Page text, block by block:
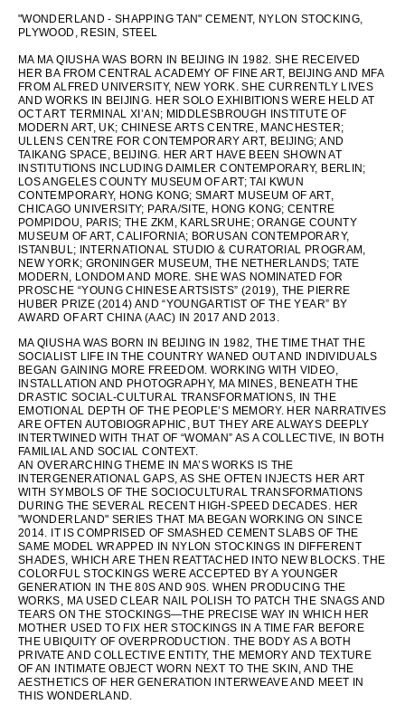
"WONDERLAND - SHAPPING TAN" CEMENT, NYLON STOCKING,
PLYWOOD, RESIN, STEEL
MA MA QIUSHA WAS BORN IN BEIJING IN 1982. SHE RECEIVED
HER BA FROM CENTRAL ACADEMY OF FINE ART, BEIJING AND MFA
FROM ALFRED UNIVERSITY, NEW YORK. SHE CURRENTLY LIVES
AND WORKS IN BEIJING. HER SOLO EXHIBITIONS WERE HELD AT
OCT ART TERMINAL XI’AN; MIDDLESBROUGH INSTITUTE OF
MODERN ART, UK; CHINESE ARTS CENTRE, MANCHESTER;
ULLENS CENTRE FOR CONTEMPORARY ART, BEIJING; AND
TAIKANG SPACE, BEIJING. HER ART HAVE BEEN SHOWN AT
INSTITUTIONS INCLUDING DAIMLER CONTEMPORARY, BERLIN;
LOS ANGELES COUNTY MUSEUM OF ART; TAI KWUN
CONTEMPORARY, HONG KONG; SMART MUSEUM OF ART,
CHICAGO UNIVERSITY; PARA/SITE, HONG KONG; CENTRE
POMPIDOU, PARIS; THE ZKM, KARLSRUHE; ORANGE COUNTY
MUSEUM OF ART, CALIFORNIA; BORUSAN CONTEMPORARY,
ISTANBUL; INTERNATIONAL STUDIO & CURATORIAL PROGRAM,
NEW YORK; GRONINGER MUSEUM, THE NETHERLANDS; TATE
MODERN, LONDOM AND MORE. SHE WAS NOMINATED FOR
PROSCHE “YOUNG CHINESE ARTSISTS” (2019), THE PIERRE
HUBER PRIZE (2014) AND “YOUNGARTIST OF THE YEAR” BY
AWARD OF ART CHINA (AAC) IN 2017 AND 2013.
MA QIUSHA WAS BORN IN BEIJING IN 1982, THE TIME THAT THE
SOCIALIST LIFE IN THE COUNTRY WANED OUT AND INDIVIDUALS
BEGAN GAINING MORE FREEDOM. WORKING WITH VIDEO,
INSTALLATION AND PHOTOGRAPHY, MA MINES, BENEATH THE
DRASTIC SOCIAL-CULTURAL TRANSFORMATIONS, IN THE
EMOTIONAL DEPTH OF THE PEOPLE’S MEMORY. HER NARRATIVES
ARE OFTEN AUTOBIOGRAPHIC, BUT THEY ARE ALWAYS DEEPLY
INTERTWINED WITH THAT OF “WOMAN” AS A COLLECTIVE, IN BOTH
FAMILIAL AND SOCIAL CONTEXT.
AN OVERARCHING THEME IN MA’S WORKS IS THE
INTERGENERATIONAL GAPS, AS SHE OFTEN INJECTS HER ART
WITH SYMBOLS OF THE SOCIOCULTURAL TRANSFORMATIONS
DURING THE SEVERAL RECENT HIGH-SPEED DECADES. HER
"WONDERLAND" SERIES THAT MA BEGAN WORKING ON SINCE
2014. IT IS COMPRISED OF SMASHED CEMENT SLABS OF THE
SAME MODEL WRAPPED IN NYLON STOCKINGS IN DIFFERENT
SHADES, WHICH ARE THEN REATTACHED INTO NEW BLOCKS. THE
COLORFUL STOCKINGS WERE ACCEPTED BY A YOUNGER
GENERATION IN THE 80S AND 90S. WHEN PRODUCING THE
WORKS, MA USED CLEAR NAIL POLISH TO PATCH THE SNAGS AND
TEARS ON THE STOCKINGS—THE PRECISE WAY IN WHICH HER
MOTHER USED TO FIX HER STOCKINGS IN A TIME FAR BEFORE
THE UBIQUITY OF OVERPRODUCTION. THE BODY AS A BOTH
PRIVATE AND COLLECTIVE ENTITY, THE MEMORY AND TEXTURE
OF AN INTIMATE OBJECT WORN NEXT TO THE SKIN, AND THE
AESTHETICS OF HER GENERATION INTERWEAVE AND MEET IN
THIS WONDERLAND.